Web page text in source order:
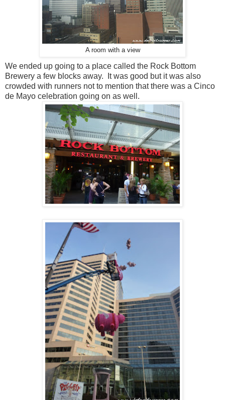
A room with a view
We ended up going to a place called the Rock Bottom
Brewery a few blocks away. It was good but it was also
crowded with runners not to mention that there was a Cinco
de Mayo celebration going on as well.